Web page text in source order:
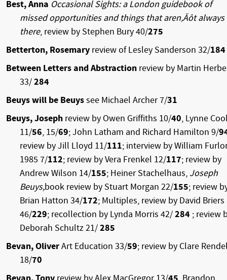
Best, Anna Occasional Sights: a London guidebook of
missed opportunities and things that aren‚Äôt always
there, review by Stephen Bury 40/275
Betterton, Rosemary review of Lesley Sanderson 32/184
Between Letters and Abstraction review by Martin
33/284
Beuys will be Beuyssee Michael Archer 7/31
Beuys, Joseph review by Owen Griffiths 10/40, Lynne
11/56, 15/69; John Latham and Richard Hamilton 9/
review by Jill Lloyd 11/111; interview by William
1985 7/112; review by Vera Frenkel 12/117; review by
Andrew Wilson 14/155; Heiner Stachelhaus, Joseph
Beuys,book review by Stuart Morgan 22/155; review
Brian Hatton 34/172; Multiples, review by David Briers
46/229; recollection by Lynda Morris 42/284 ; review
Deborah Schultz 21/285
Bevan, OliverArt Education 33/59; review by Clare
18/70